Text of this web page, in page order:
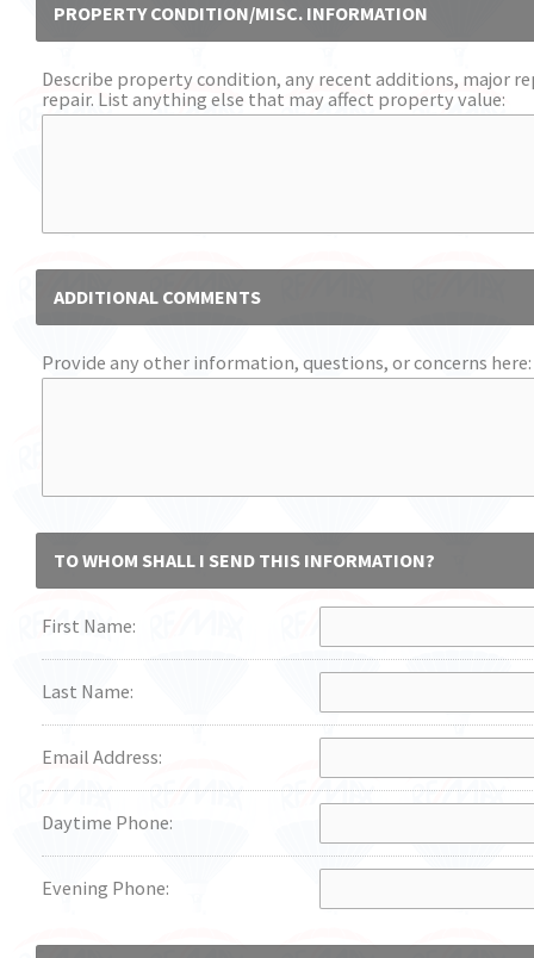
PROPERTY CONDITION/MISC. INFORMATION
Describe property condition, any recent additions, major
repair. List anything else that may affect property value:
ADDITIONAL COMMENTS
Provide any other information, questions, or concerns here:
TO WHOM SHALL I SEND THIS INFORMATION?
First Name:
Last Name:
Email Address:
Daytime Phone:
Evening Phone: